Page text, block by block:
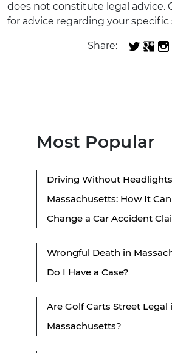
does not constitute legal advice.
for advice regarding your
Share:
Most Popular
Driving Without
Massachusetts: How It Can
Change a Car Accident
Wrongful Death in
Do I Have a Case?
Are Golf Carts Street Legal
Massachusetts?